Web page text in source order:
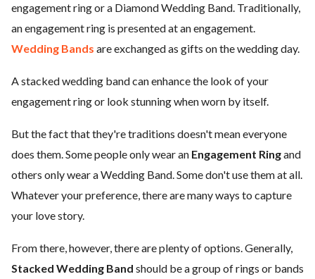
engagement ring or a Diamond Wedding Band. Traditionally,
an engagement ring is presented at an engagement.
Wedding Bands are exchanged as gifts on the wedding day.
A stacked wedding band can enhance the look of your
engagement ring or look stunning when worn by itself.
But the fact that they're traditions doesn't mean everyone
does them. Some people only wear an Engagement Ringand
others only wear a Wedding Band. Some don't use them at all.
Whatever your preference, there are many ways to capture
your love story.
From there, however, there are plenty of options. Generally,
Stacked Wedding Band should be a group of rings or bands